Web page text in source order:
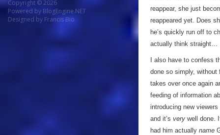
Copyright © 2026
Powered by BlogEngine.NET
Designed by Francis Bio
reappear, she just
reappeared yet. Does
he’s quickly run off to
actually think straight…
I also have to confess
done so simply,
takes over once again
feeding of information
introducing new
and it’s very well done.
had him actually name